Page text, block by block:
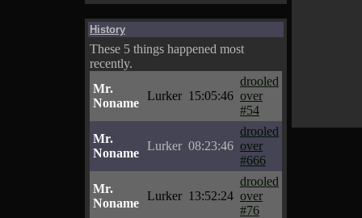
History
These 5 things happened most
recently.
Mr.
Noname
Lurker 15:05:46
drooled
over
#54
Mr.
Noname
Lurker 08:23:46
drooled
over
#666
Mr.
Noname
Lurker 13:52:24
drooled
over
#76